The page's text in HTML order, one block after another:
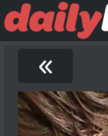
«